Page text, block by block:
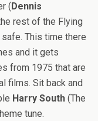
(Dennis
rest of the Flying
This time there
and it gets
from 1975 that are
films. Sit back and
Harry South (The
tune.